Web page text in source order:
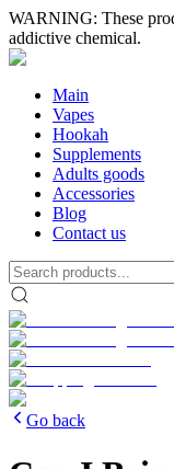
WARNING: These
addictive chemical.
Main
Vapes
Hookah
Supplements
Adults goods
Accessories
Blog
Contact us
Go back